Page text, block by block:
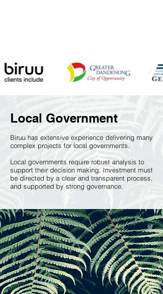
Local Government
Biruu has extensive experience delivering many
complex projects for local governments.
Local governments require robust analysis to
support their decision making. Investment must
be directed by a clear and transparent process,
and supported by strong governance.